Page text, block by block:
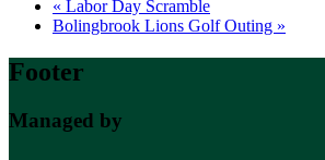
« Labor Day Scramble
Bolingbrook Lions Golf Outing »
Footer
Managed by